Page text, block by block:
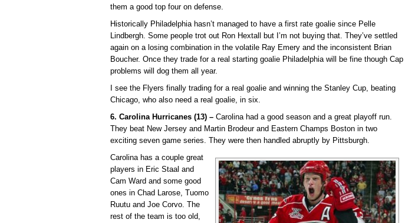
them a good top four on defense.
Historically Philadelphia hasn’t managed to have a first rate goalie since Pelle
Lindbergh. Some people trot out Ron Hextall but I’m not buying that. They’ve settled
again on a losing combination in the volatile Ray Emery and the inconsistent Brian
Boucher. Once they trade for a real starting goalie Philadelphia will be fine though Cap
problems will dog them all year.
I see the Flyers finally trading for a real goalie and winning the Stanley Cup, beating
Chicago, who also need a real goalie, in six.
6. Carolina Hurricanes (13) – Carolina had a good season and a great playoff run.
They beat New Jersey and Martin Brodeur and Eastern Champs Boston in two
exciting seven game series. They were then handled abruptly by Pittsburgh.
Carolina has a couple great
players in Eric Staal and
Cam Ward and some good
ones in Chad Larose, Tuomo
Ruutu and Joe Corvo. The
rest of the team is too old,